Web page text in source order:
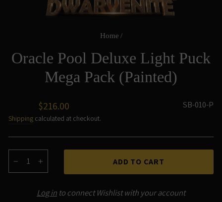
Home /
Oracle Pool Deluxe Light Puck
Mega Pack (Painted)
Regular
price
$216.00
Shipping calculated at checkout.
SB-010-P
ADD TO CART
Log in to connect Wishlist with your account